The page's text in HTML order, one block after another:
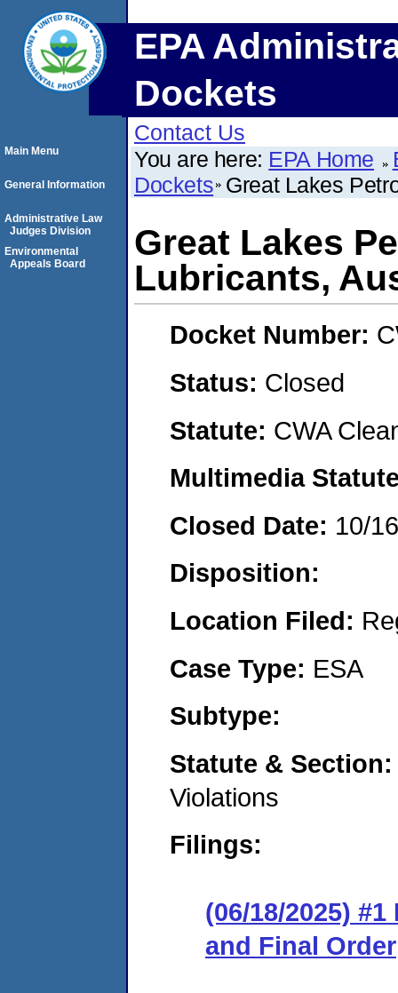
EPA
Dockets
Contact Us
You are here: EPA Home
Dockets Great Lakes
Great Lakes
Lubricants,
Docket Number:
Status: Closed
Statute: CWA
Multimedia
Closed Date: 10/
Disposition:
Location Filed:
Case Type: ESA
Subtype:
Statute &
Violations
Filings:
(06/18/2025)
and Final Order
Main Menu
General Information
Administrative Law
Judges Division
Environmental
Appeals Board